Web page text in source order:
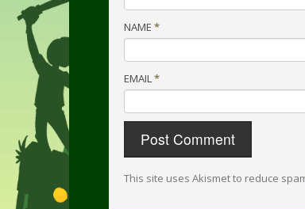
NAME *
EMAIL*
This site uses Akismet to reduce